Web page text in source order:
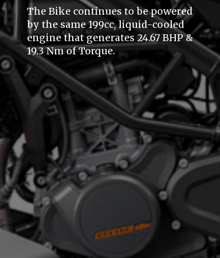
The Bike continues to be powered
by the same 199cc, liquid-cooled
engine that generates 24.67 BHP &
19.3 Nm of Torque.